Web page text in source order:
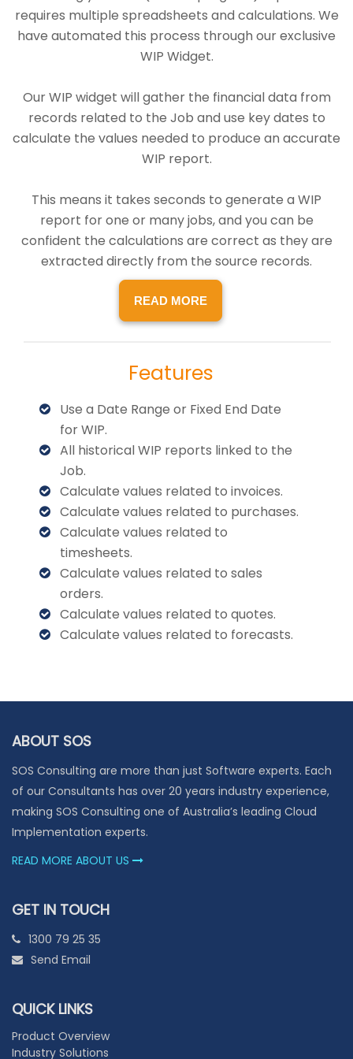
requires multiple spreadsheets and calculations. We
have automated this process through our exclusive
WIP Widget.
Our WIP widget will gather the financial data from
records related to the Job and use key dates to
calculate the values needed to produce an accurate
WIP report.
This means it takes seconds to generate a WIP
report for one or many jobs, and you can be
confident the calculations are correct as they are
extracted directly from the source records.
READ MORE
Features
Use a Date Range or Fixed End Date
for WIP.
All historical WIP reports linked to the
Job.
Calculate values related to invoices.
Calculate values related to purchases.
Calculate values related to
timesheets.
Calculate values related to sales
orders.
Calculate values related to quotes.
Calculate values related to forecasts.
ABOUT SOS
SOS Consulting are more than just Software experts. Each
of our Consultants has over 20 years industry experience,
making SOS Consulting one of Australia’s leading Cloud
Implementation experts.
READ MORE ABOUT US
GET IN TOUCH
1300 79 25 35
Send Email
QUICK LINKS
Product Overview
Industry Solutions